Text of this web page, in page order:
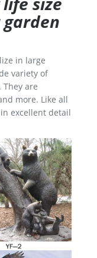
in large
variety of
are
more. Like all
excellent detail